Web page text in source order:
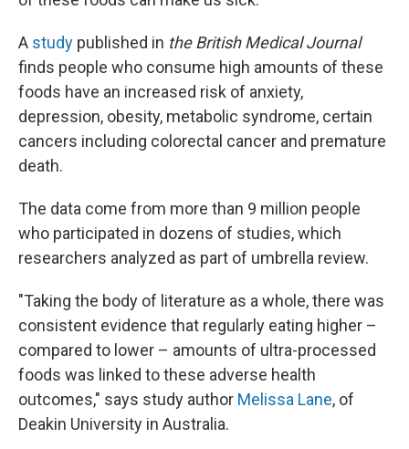
A study published in the British Medical Journal
finds people who consume high amounts of these
foods have an increased risk of anxiety,
depression, obesity, metabolic syndrome, certain
cancers including colorectal cancer and premature
death.
The data come from more than 9 million people
who participated in dozens of studies, which
researchers analyzed as part of umbrella review.
"Taking the body of literature as a whole, there was
consistent evidence that regularly eating higher –
compared to lower – amounts of ultra-processed
foods was linked to these adverse health
outcomes," says study author Melissa Lane, of
Deakin University in Australia.